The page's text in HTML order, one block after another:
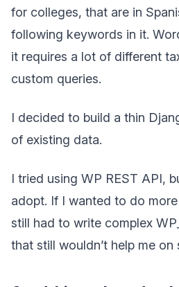
for colleges, that are in
following keywords in it.
it requires a lot of different
custom queries.
I decided to build a thin
of existing data.
I tried using WP REST API,
adopt. If I wanted to do
still had to write complex
that still wouldn’t help me on